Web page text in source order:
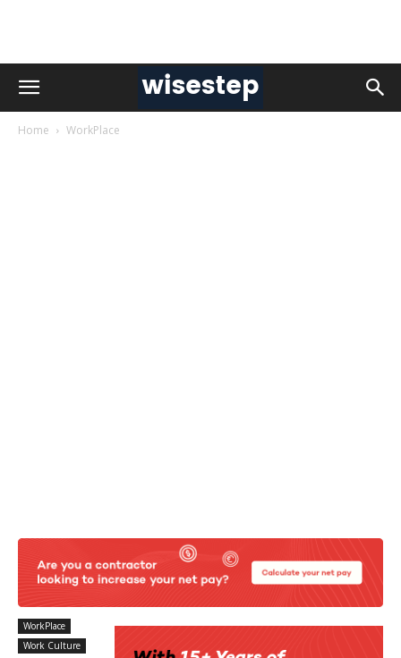
Home WorkPlace
WorkPlace
Work Culture